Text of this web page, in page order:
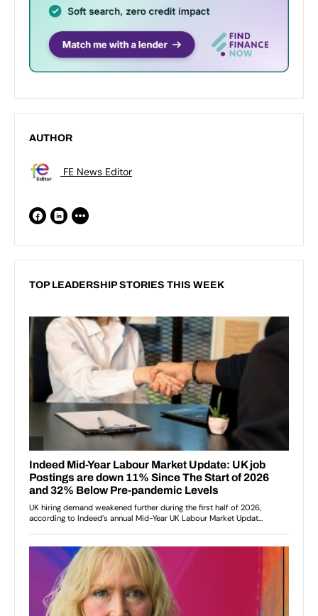
AUTHOR
FE News Editor
TOP LEADERSHIP STORIES THIS WEEK